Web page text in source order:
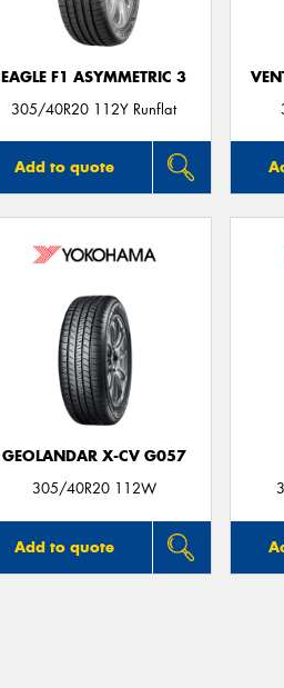
EAGLE F1 ASYMMETRIC 3
305/40R20 112Y Runflat
Add to quote
GEOLANDAR X-CV G057
305/40R20 112W
Add to quote